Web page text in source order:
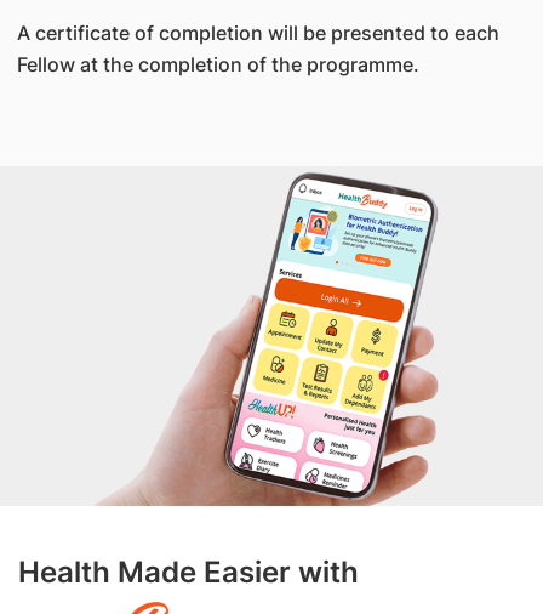
A certificate of completion will be presented to each
Fellow at the completion of the programme.
Health Made Easier with